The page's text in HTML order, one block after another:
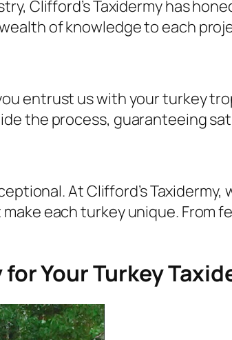
Clifford’s Taxidermy has
of knowledge to each
entrust us with your turkey
the process, guaranteeing
At Clifford’s
each turkey unique. From
Your Turkey